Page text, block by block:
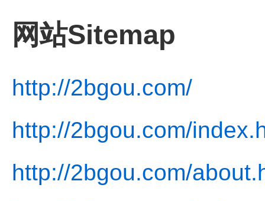
网站Sitemap
http://2bgou.com/
http://2bgou.com/
http://2bgou.com/